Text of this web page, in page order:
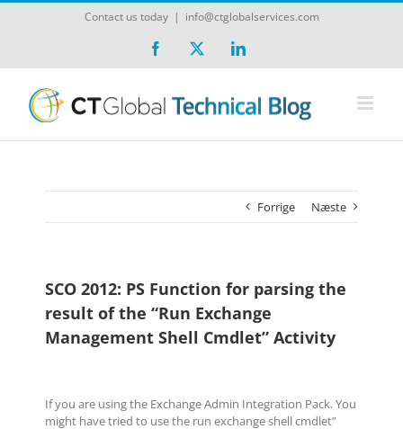
Skip
Contact us today | info@ctglobalservices.com
Facebook LinkedIn
Forrige Næste
SCO 2012: PS Function for parsing the
result of the “Run Exchange
Management Shell Cmdlet” Activity
If you are using the Exchange Admin Integration Pack. You
might have tried to use the run exchange shell cmdlet”